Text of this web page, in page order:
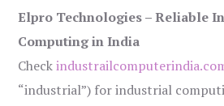
Elpro Technologies – Reliable
Computing in India
Check
“industrial”) for industrial